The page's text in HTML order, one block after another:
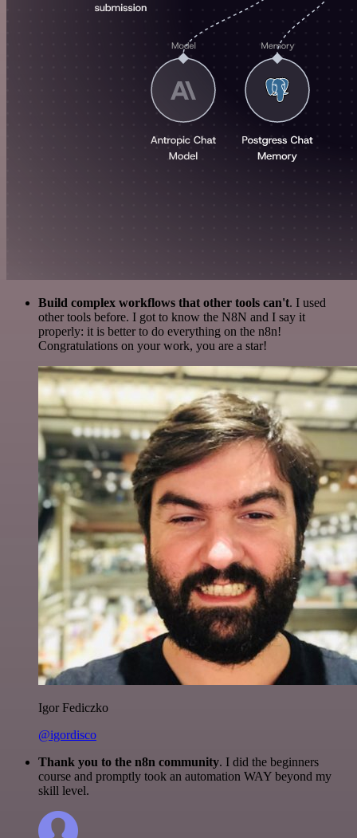
Build complex workflows that other tools can't. I used
other tools before. I got to know the N8N and I say it
properly: it is better to do everything on the n8n!
Congratulations on your work, you are a star!
Igor Fediczko
@igordisco
Thank you to the n8n community. I did the beginners
course and promptly took an automation WAY beyond my
skill level.